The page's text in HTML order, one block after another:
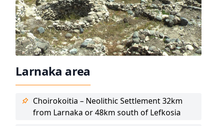
Larnaka area
Choirokoitia – Neolithic Settlement 32km
from Larnaka or 48km south of Lefkosia